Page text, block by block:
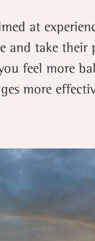
at
and take their
feel more
more